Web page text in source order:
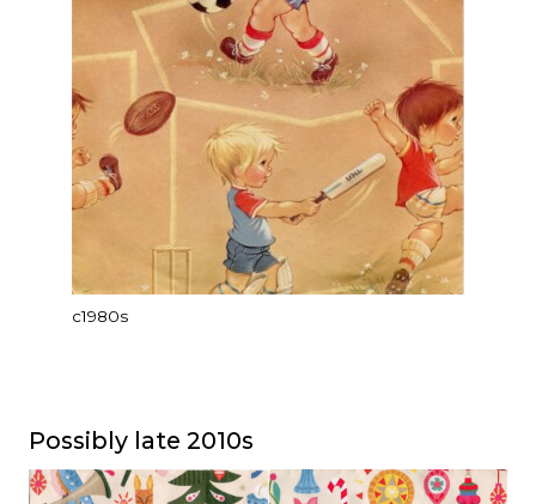
c1980s
Possibly late 2010s